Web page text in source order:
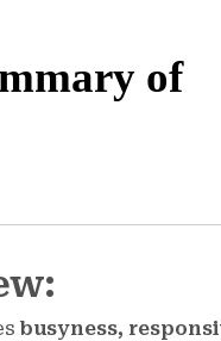
of
busyness,